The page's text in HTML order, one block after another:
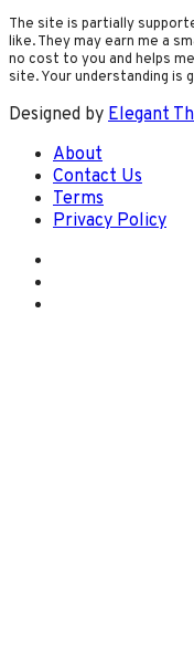
The site is partially
like. They may earn me a
no cost to you and helps
site. Your understanding is
Designed by Elegant
About
Contact Us
Terms
Privacy Policy